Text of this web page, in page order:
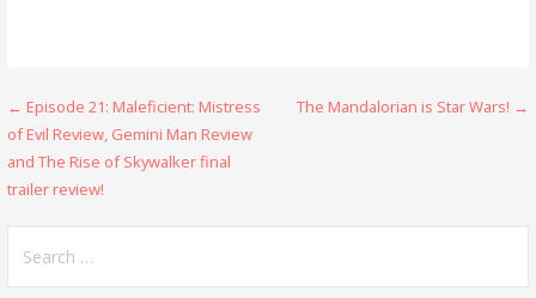
Post
navigation
← Episode 21: Maleficient: Mistress
of Evil Review, Gemini Man Review
and The Rise of Skywalker final
trailer review!
The Mandalorian is Star Wars! →
for: